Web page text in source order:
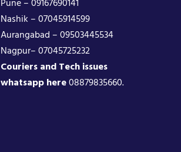
Nashik – 07045914599
Aurangabad – 09503445534
Nagpur– 07045725232
Couriers and Tech issues
whatsapp here08879835660.